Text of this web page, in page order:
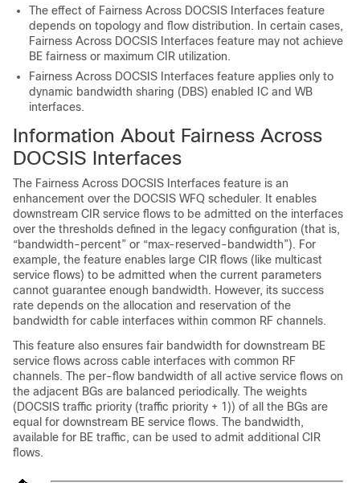
The effect of Fairness Across DOCSIS Interfaces feature
depends on topology and flow distribution. In certain cases,
Fairness Across DOCSIS Interfaces feature may not achieve
BE fairness or maximum CIR utilization.
Fairness Across DOCSIS Interfaces feature applies only to
dynamic bandwidth sharing (DBS) enabled IC and WB
interfaces.
Information About Fairness Across
DOCSIS Interfaces
The Fairness Across DOCSIS Interfaces feature is an
enhancement over the DOCSIS WFQ scheduler. It enables
downstream CIR service flows to be admitted on the interfaces
over the thresholds defined in the legacy configuration (that is,
“bandwidth-percent” or “max-reserved-bandwidth”). For
example, the feature enables large CIR flows (like multicast
service flows) to be admitted when the current parameters
cannot guarantee enough bandwidth. However, its success
rate depends on the allocation and reservation of the
bandwidth for cable interfaces within common RF channels.
This feature also ensures fair bandwidth for downstream BE
service flows across cable interfaces with common RF
channels. The per-flow bandwidth of all active service flows on
the adjacent BGs are balanced periodically. The weights
(DOCSIS traffic priority (traffic priority + 1)) of all the BGs are
equal for downstream BE service flows. The bandwidth,
available for BE traffic, can be used to admit additional CIR
flows.